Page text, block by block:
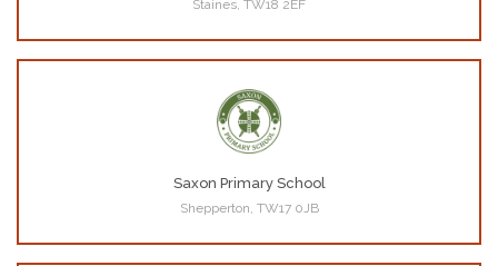
Staines, TW18 2EF
Saxon Primary School
Shepperton, TW17 0JB